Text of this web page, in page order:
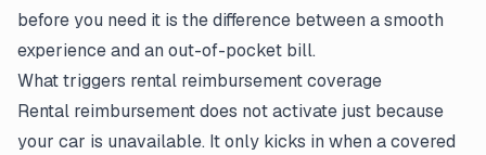
before you need it is the difference between a smooth
experience and an out-of-pocket bill.
What triggers rental reimbursement coverage
Rental reimbursement does not activate just because
your car is unavailable. It only kicks in when a covered